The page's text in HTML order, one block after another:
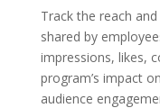
Track the reach
shared by
impressions, likes,
program’s impact
audience